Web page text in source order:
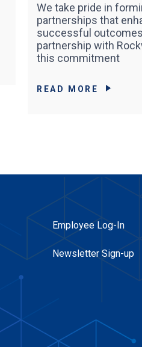
We take pride in
partnerships that
successful
partnership with
this commitment
READ MORE
Employee Log-In
Newsletter Sign-up